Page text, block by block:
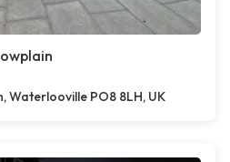
Waterlooville PO8 8LH, UK